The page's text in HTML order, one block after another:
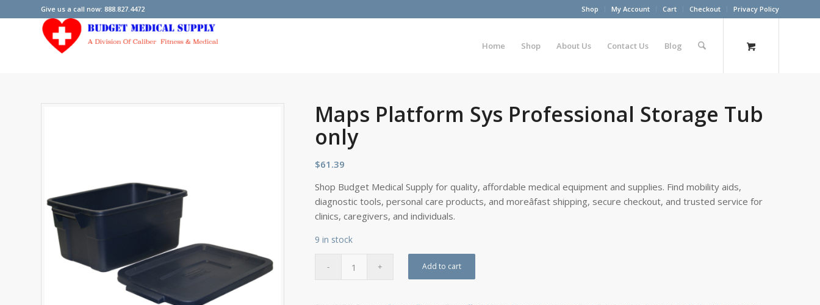
Shop My Account Cart Checkout Privacy Policy
Give us a call now: 888.827.4472
Home Shop About Us Contact Us Blog
Maps Platform Sys Professional Storage Tub
only
$61.39
Shop Budget Medical Supply for quality, affordable medical equipment and supplies. Find mobility aids,
diagnostic tools, personal care products, and moreâfast shipping, secure checkout, and trusted service for
clinics, caregivers, and individuals.
9 in stock
Add to cart